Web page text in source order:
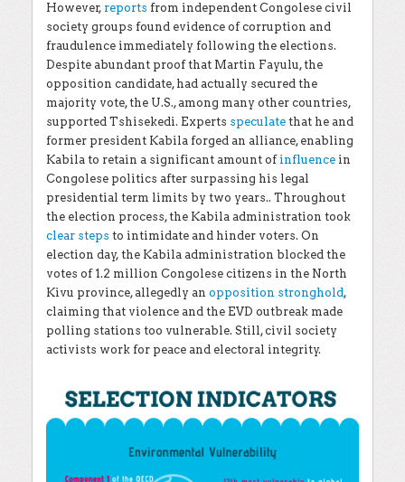
However, reports from independent Congolese civil
society groups found evidence of corruption and
fraudulence immediately following the elections.
Despite abundant proof that Martin Fayulu, the
opposition candidate, had actually secured the
majority vote, the U.S., among many other countries,
supported Tshisekedi. Experts speculate that he and
former president Kabila forged an alliance, enabling
Kabila to retain a significant amount of influence in
Congolese politics after surpassing his legal
presidential term limits by two years.. Throughout
the election process, the Kabila administration took
clear steps to intimidate and hinder voters. On
election day, the Kabila administration blocked the
votes of 1.2 million Congolese citizens in the North
Kivu province, allegedly an opposition stronghold,
claiming that violence and the EVD outbreak made
polling stations too vulnerable. Still, civil society
activists work for peace and electoral integrity.